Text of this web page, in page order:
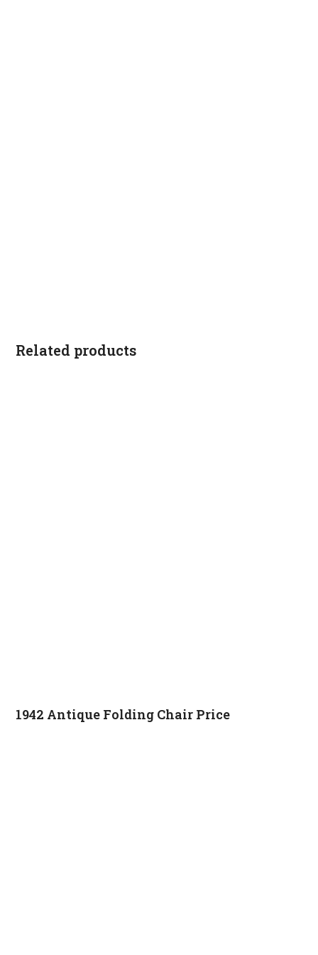
Related products
1942 Antique Folding Chair Price